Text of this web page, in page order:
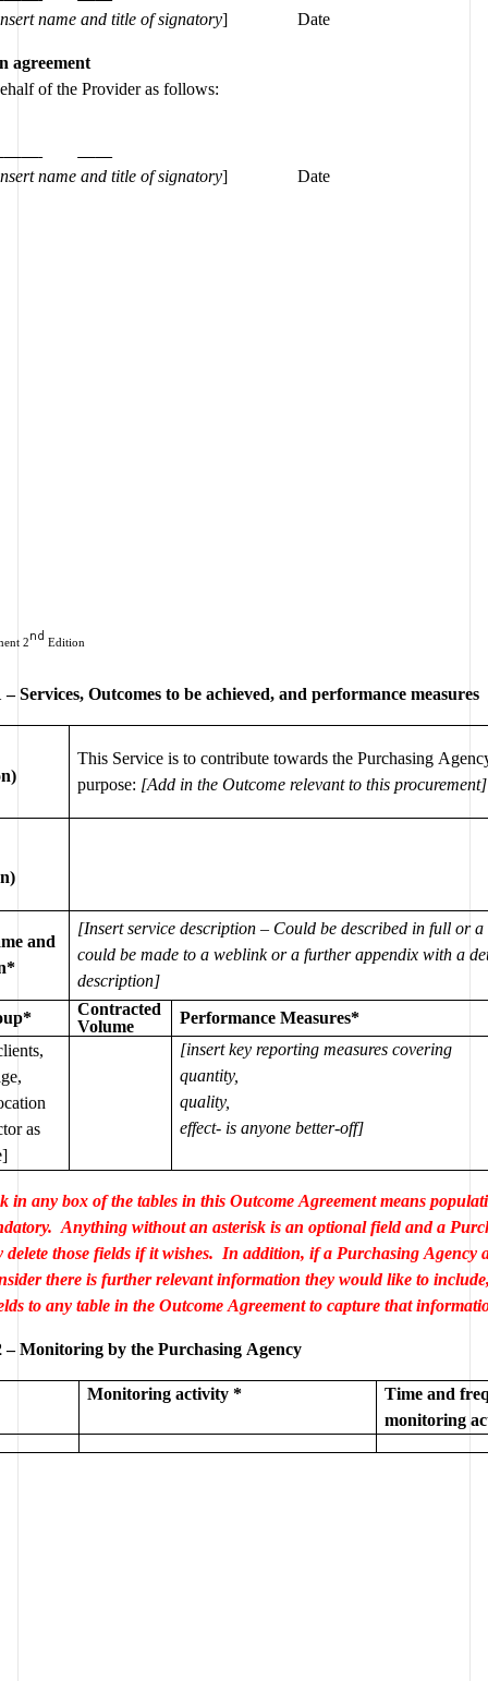
name and title of signatory] Date
agreement
of the Provider as follows:
name and title of signatory] Date
2nd Edition
Services, Outcomes to be achieved, and performance measures
This Service is to contribute towards the Purchasing
purpose: [Add in the Outcome relevant to this procurement]
and
[Insert service description – Could be described in full or a
could be made to a weblink or a further appendix with a
*
Contracted
Volume
Performance Measures*
as
effect- is anyone better-off]
in any box of the tables in this Outcome Agreement means
Anything without an asterisk is an optional field and a
delete those fields if it wishes.  In addition, if a Purchasing Agency
there is further relevant information they would like to
– Monitoring by the Purchasing Agency
Monitoring activity *
Time and
monitoring